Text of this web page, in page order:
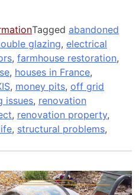
Tagged abandoned
glazing, electrical
, farmhouse restoration,
, houses in France,
, money pits, off grid
issues, renovation
, renovation property,
, structural problems,